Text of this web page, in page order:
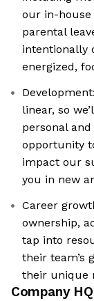
our in-
parental
intentionally
energized,
linear, so
personal and
opportunity
impact our
you in new
Career
ownership,
tap into
their team’s
their unique
Company HQ